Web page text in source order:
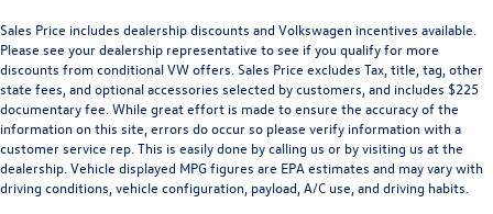
Sales Price includes dealership discounts and Volkswagen incentives available.
Please see your dealership representative to see if you qualify for more
discounts from conditional VW offers. Sales Price excludes Tax, title, tag, other
state fees, and optional accessories selected by customers, and includes $225
documentary fee. While great effort is made to ensure the accuracy of the
information on this site, errors do occur so please verify information with a
customer service rep. This is easily done by calling us or by visiting us at the
dealership. Vehicle displayed MPG figures are EPA estimates and may vary with
driving conditions, vehicle configuration, payload, A/C use, and driving habits.